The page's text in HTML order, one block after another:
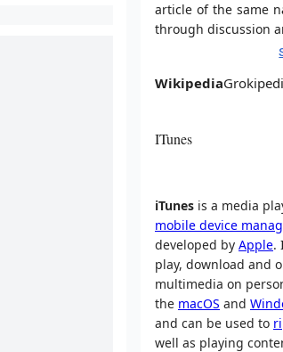
article of the same
through discussion
Wikipedia
ITunes
iTunes is a media
mobile device
developed by Apple.
play, download and
multimedia on
the macOS and
and can be used to
well as playing